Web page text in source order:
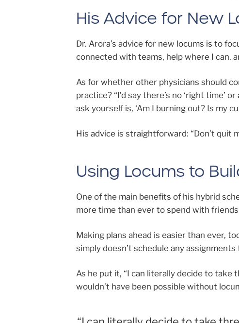
His Advice for New
Dr. Arora’s advice for new locums is to
connected with teams, help where I can,
As for whether other physicians should
practice? “I’d say there’s no ‘right time’
ask yourself is, ‘Am I burning out? Is my
His advice is straightforward: “Don’t quit
Using Locums to
One of the main benefits of his hybrid
more time than ever to spend with friends
Making plans ahead is easier than ever,
simply doesn’t schedule any
As he put it, “I can literally decide to
wouldn’t have been possible without